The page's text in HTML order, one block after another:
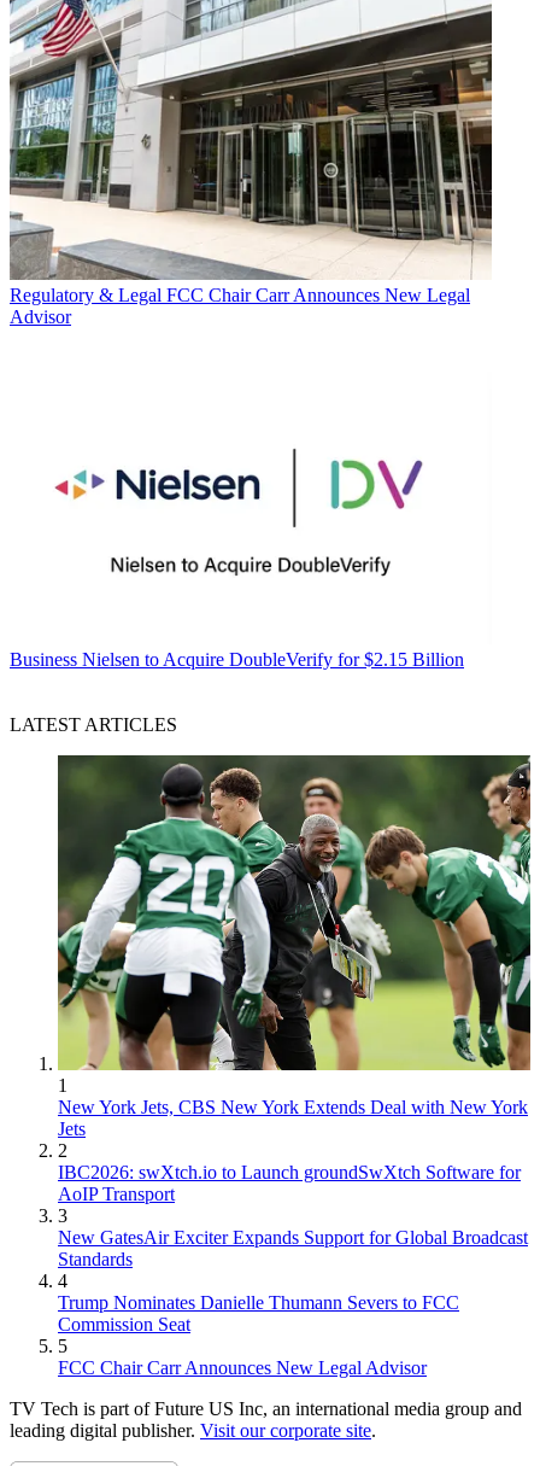
Regulatory & Legal FCC Chair Carr Announces New Legal
Advisor
Business Nielsen to Acquire DoubleVerify for $2.15 Billion
LATEST ARTICLES
1
New York Jets, CBS New York Extends Deal with New York
Jets
2
IBC2026: swXtch.io to Launch groundSwXtch Software for
AoIP Transport
3
New GatesAir Exciter Expands Support for Global Broadcast
Standards
4
Trump Nominates Danielle Thumann Severs to FCC
Commission Seat
5
FCC Chair Carr Announces New Legal Advisor
TV Tech is part of Future US Inc, an international media group and
leading digital publisher. Visit our corporate site.